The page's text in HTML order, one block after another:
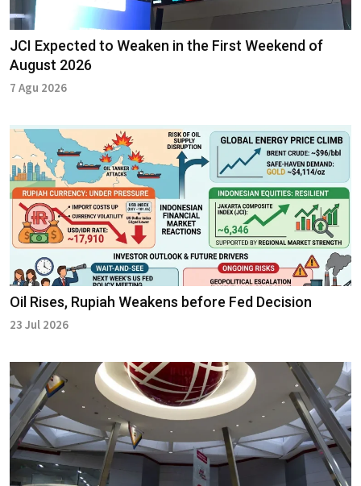
JCI Expected to Weaken in the First Weekend of
August 2026
7 Agu 2026
Oil Rises, Rupiah Weakens before Fed Decision
23 Jul 2026